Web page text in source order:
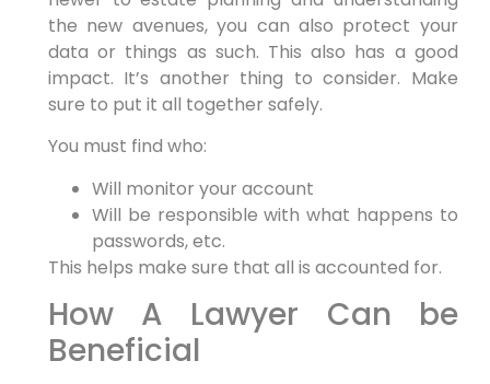
the new avenues, you can also protect your
data or things as such. This also has a good
impact. It’s another thing to consider. Make
sure to put it all together safely.
You must find who:
Will monitor your account
Will be responsible with what happens to
passwords, etc.
This helps make sure that all is accounted for.
How A Lawyer Can be
Beneficial